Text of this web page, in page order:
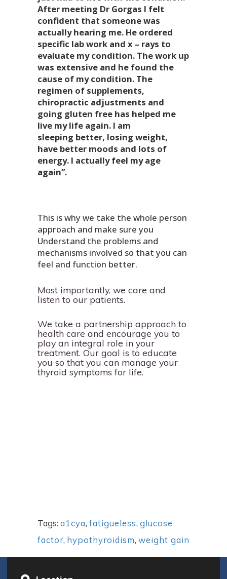
After meeting Dr Gorgas I felt
confident that someone was
actually hearing me. He ordered
specific lab work and x – rays to
evaluate my condition. The work up
was extensive and he found the
cause of my condition. The
regimen of supplements,
chiropractic adjustments and
going gluten free has helped me
live my life again. I am
sleeping better, losing weight,
have better moods and lots of
energy. I actually feel my age
again”.
This is why we take the whole person
approach and make sure you
Understand the problems and
mechanisms involved so that you can
feel and function better.
Most importantly, we care and
listen to our patients.
We take a partnership approach to
health care and encourage you to
play an integral role in your
treatment. Our goal is to educate
you so that you can manage your
thyroid symptoms for life.
Tags: a1cya, fatigueless, glucose
factor, hypothyroidism, weight gain